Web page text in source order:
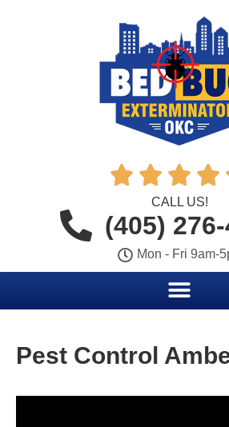
   
CALL US!
(405)
Mon - Fri 9am-
Pest Control